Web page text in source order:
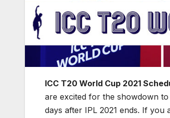
ICC T20 World Cup 2021
are excited for the showdown
days after IPL 2021 ends. If